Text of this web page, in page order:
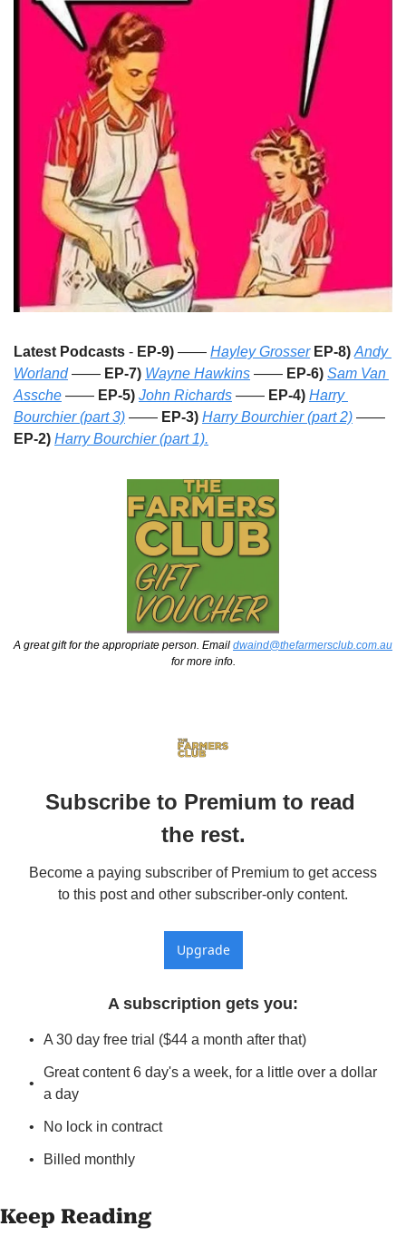
Latest Podcasts - EP-9) —— Hayley Grosser EP-8) Andy
Worland —— EP-7) Wayne Hawkins —— EP-6) Sam Van
Assche —— EP-5) John Richards —— EP-4) Harry
Bourchier (part 3) —— EP-3) Harry Bourchier (part 2)
EP-2) Harry Bourchier (part 1).
A great gift for the appropriate person. Email dwaind@thefarmersclub.com.au
for more info.
Subscribe to Premium to read
the rest.
Become a paying subscriber of Premium to get access
to this post and other subscriber-only content.
Upgrade
A subscription gets you:
A 30 day free trial ($44 a month after that)
Great content 6 day's a week, for a little over a dollar
a day
No lock in contract
Billed monthly
Keep Reading